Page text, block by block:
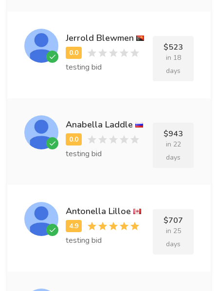
Jerrold Blewmen
testing bid
$523
in 18
days
Anabella Laddle
testing bid
$943
in 22
days
Antonella Lilloe
testing bid
$707
in 25
days